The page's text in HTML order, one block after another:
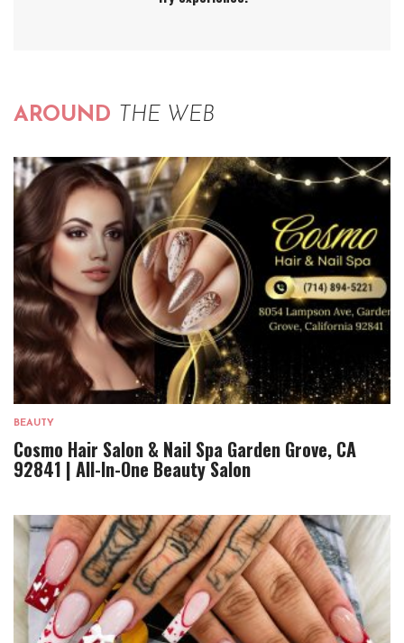
AROUND THE WEB
BEAUTY
Cosmo Hair Salon & Nail Spa Garden Grove, CA
92841 | All-In-One Beauty Salon